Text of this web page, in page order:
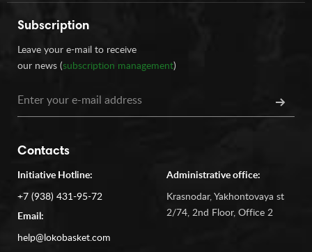
Subscription
Leave your e-mail to receive
our news (subscription management)
Contacts
Initiative Hotline:
+7 (938) 431-95-72
Email:
help@lokobasket.com
Administrative office:
Krasnodar, Yakhontovaya st
2/74, 2nd Floor, Office 2